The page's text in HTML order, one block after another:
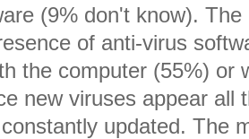
(9% don't know).
of anti-virus
the computer (55%) or
new viruses appear all
updated. The